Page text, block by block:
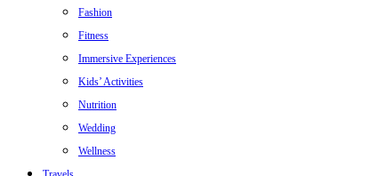
Fashion
Fitness
Immersive Experiences
Kids’ Activities
Nutrition
Wedding
Wellness